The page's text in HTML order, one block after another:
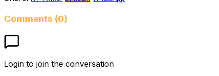
Comments (0)
Login to join the conversation